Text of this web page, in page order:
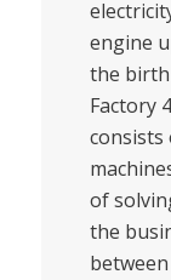
engine
the birth
Factory
consists
of
the